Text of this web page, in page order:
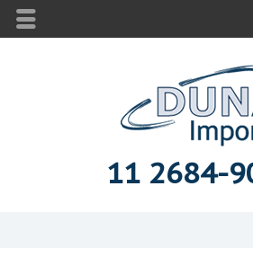
11 2684-